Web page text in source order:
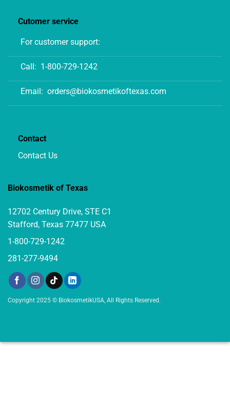
Cutomer service
For customer support:
Call: 1-800-729-1242
Email: orders@biokosmetikoftexas.com
Contact
Contact Us
Biokosmetik of Texas
12702 Century Drive, STE C1
Stafford, Texas 77477 USA
1-800-729-1242
281-277-9494
Copyright 2025 © BiokosmetikUSA, All Rights Reserved.